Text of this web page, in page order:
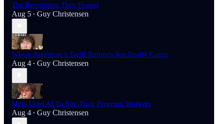
The Revolution They Feared
Aug 5 • Guy Christensen
Where American’s Tariff Refunds Are Really Going
Aug 4 • Guy Christensen
Meta Used AI To Fire Their Pregnant Workers
Aug 4 • Guy Christensen